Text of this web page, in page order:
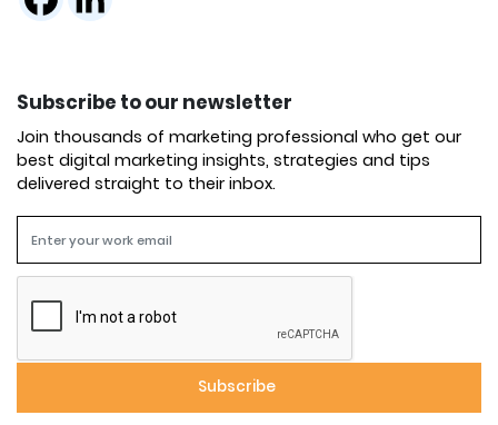
Subscribe to our newsletter
Join thousands of marketing professional who get our
best digital marketing insights, strategies and tips
delivered straight to their inbox.